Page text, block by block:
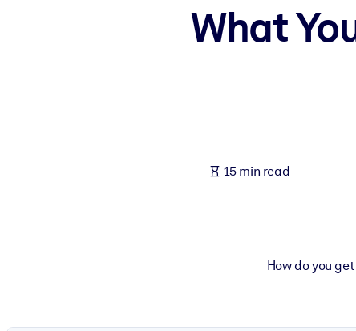
Fuel your AI systems with reliable, structured knowledge to
What
15 min read
How do you